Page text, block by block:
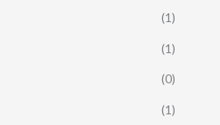
(1)
(1)
(0)
(1)